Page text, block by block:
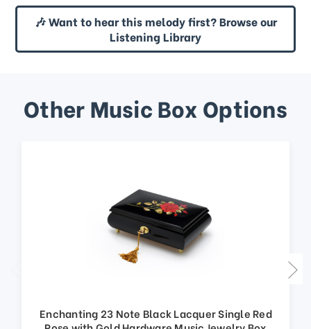
🎶 Want to hear this melody first? Browse our
Listening Library
Other Music Box Options
Enchanting 23 Note Black Lacquer Single Red